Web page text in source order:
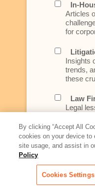
In-
Articles
for
Insights
trends,
these
Law
Legal
better
rapidly
across
By clicking “Accept All
cookies on your device to
site usage, and assist in
Policy
Cookies Settings